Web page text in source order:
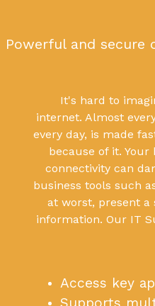
Powerful and secure
It's hard to
internet. Almost
every day, is made
because of it.
connectivity can
business tools such
at worst, present a
information. Our IT
Access key
Supports